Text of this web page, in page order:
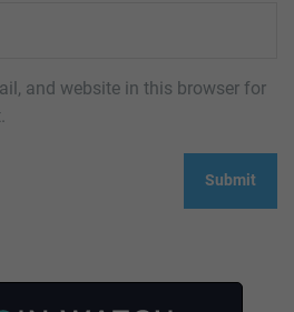
and website in this browser for